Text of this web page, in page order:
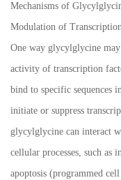
Mechanisms of
Modulation of
One way glycylglycine
activity of transcription
bind to specific sequences
initiate or suppress
glycylglycine can interact
cellular processes, such
apoptosis (programmed